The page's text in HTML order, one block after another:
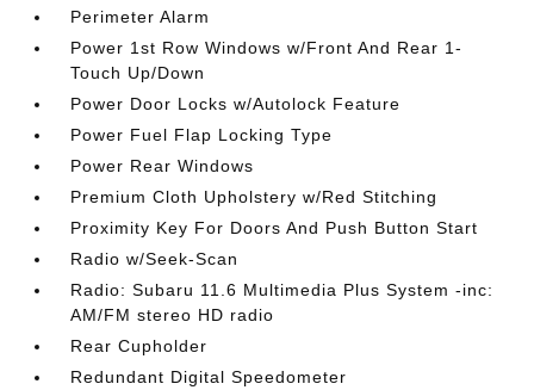
Perimeter Alarm
Power 1st Row Windows w/Front And Rear 1-
Touch Up/Down
Power Door Locks w/Autolock Feature
Power Fuel Flap Locking Type
Power Rear Windows
Premium Cloth Upholstery w/Red Stitching
Proximity Key For Doors And Push Button Start
Radio w/Seek-Scan
Radio: Subaru 11.6 Multimedia Plus System -inc:
AM/FM stereo HD radio
Rear Cupholder
Redundant Digital Speedometer